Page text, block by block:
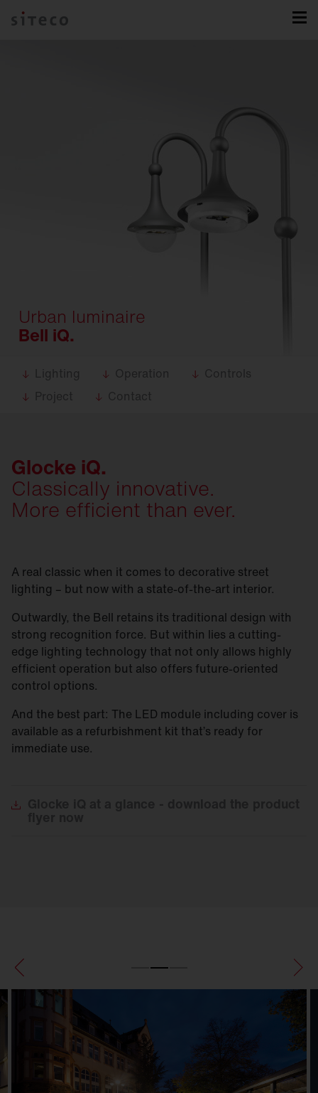
Urban luminaire
Bell iQ.
Lighting Operation
Controls
Project
Contact
Glocke iQ.
Classically innovative.
More efficient than ever.
A real classic when it comes to decorative street
lighting – but now with a state-of-the-art interior.
Outwardly, the Bell retains its traditional design with
strong recognition force. But within lies a cutting-
edge lighting technology that not only allows highly
efficient operation but also offers future-oriented
control options.
And the best part: The LED module including cover is
available as a refurbishment kit that’s ready for
immediate use.